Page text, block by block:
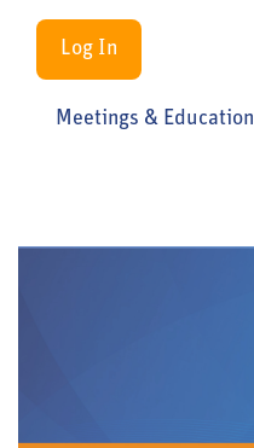
Log In
Meetings & Education